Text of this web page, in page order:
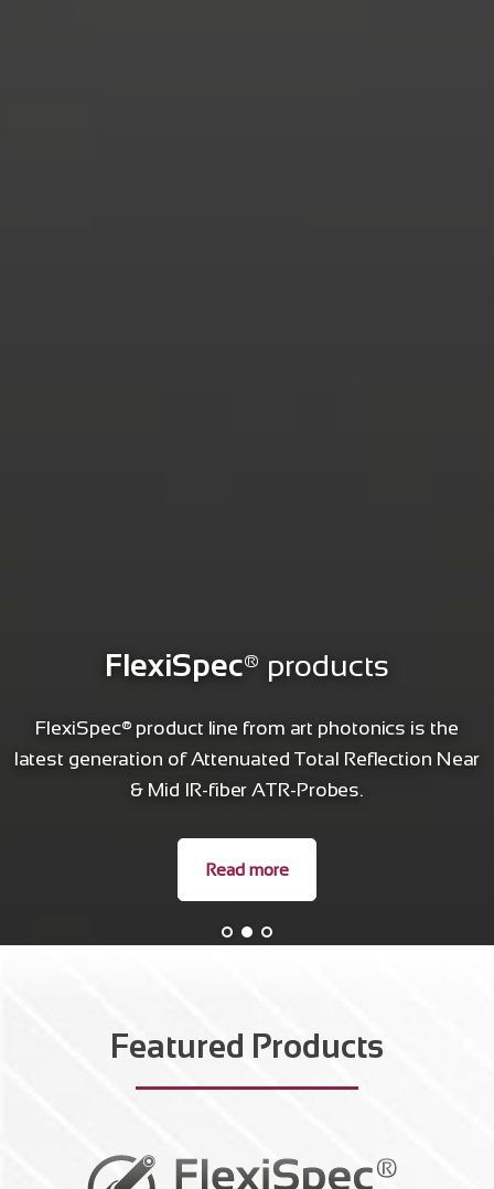
FlexiSpec® products
FlexiSpec® product line from art photonics is the
latest generation of Attenuated Total Reflection Near
& Mid IR-fiber ATR-Probes.
Read more
Featured Products